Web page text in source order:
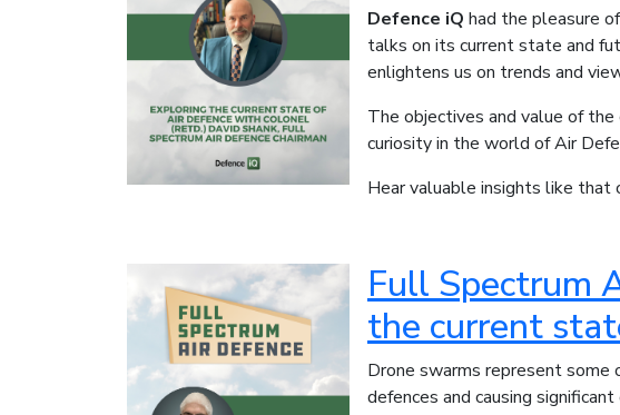
Defence iQ had the pleasure
talks on its current state and
enlightens us on trends and
The objectives and value of the
curiosity in the world of Air
Hear valuable insights like that
Full Spectrum
the current
Drone swarms represent
defences and causing